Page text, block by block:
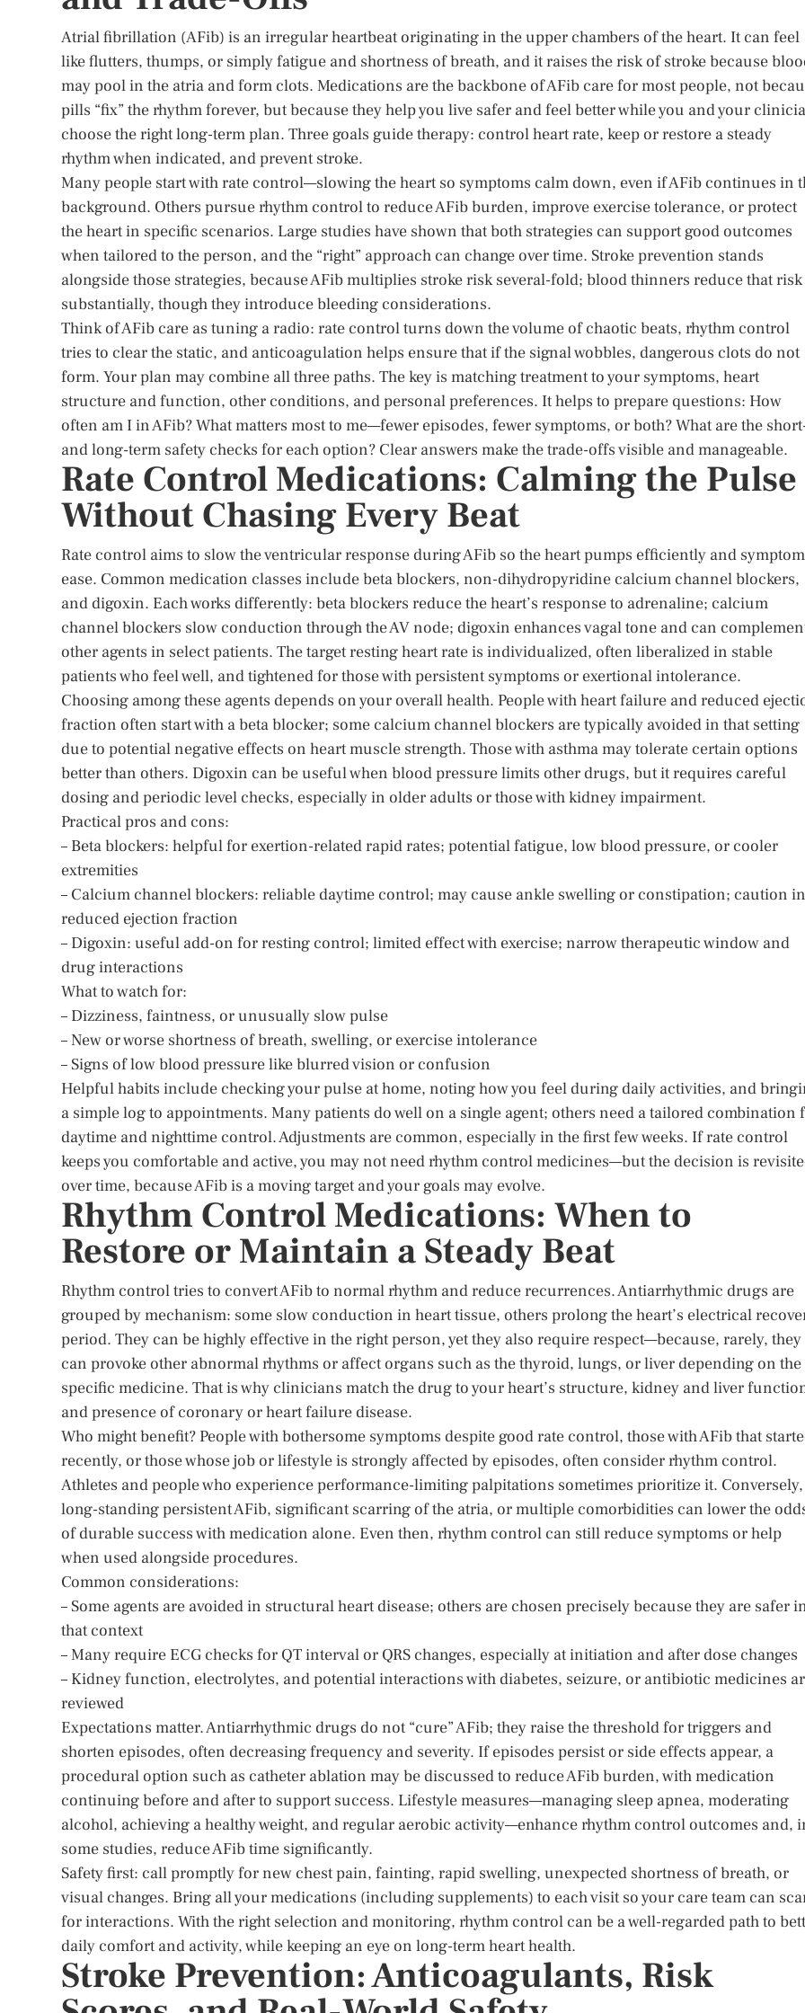
Atrial fibrillation (AFib) is an irregular heartbeat originating in the upper chambers of the heart. It can feel
like flutters, thumps, or simply fatigue and shortness of breath, and it raises the risk of stroke because
may pool in the atria and form clots. Medications are the backbone of AFib care for most people, not
pills “fix” the rhythm forever, but because they help you live safer and feel better while you and your
choose the right long-term plan. Three goals guide therapy: control heart rate, keep or restore a steady
rhythm when indicated, and prevent stroke.
Many people start with rate control—slowing the heart so symptoms calm down, even if AFib continues in
background. Others pursue rhythm control to reduce AFib burden, improve exercise tolerance, or protect
the heart in specific scenarios. Large studies have shown that both strategies can support good outcomes
when tailored to the person, and the “right” approach can change over time. Stroke prevention stands
alongside those strategies, because AFib multiplies stroke risk several-fold; blood thinners reduce that risk
substantially, though they introduce bleeding considerations.
Think of AFib care as tuning a radio: rate control turns down the volume of chaotic beats, rhythm control
tries to clear the static, and anticoagulation helps ensure that if the signal wobbles, dangerous clots do not
form. Your plan may combine all three paths. The key is matching treatment to your symptoms, heart
structure and function, other conditions, and personal preferences. It helps to prepare questions: How
often am I in AFib? What matters most to me—fewer episodes, fewer symptoms, or both? What are the
and long-term safety checks for each option? Clear answers make the trade-offs visible and manageable.
Rate Control Medications: Calming the Pulse
Without Chasing Every Beat
Rate control aims to slow the ventricular response during AFib so the heart pumps efficiently and
ease. Common medication classes include beta blockers, non-dihydropyridine calcium channel blockers,
and digoxin. Each works differently: beta blockers reduce the heart’s response to adrenaline; calcium
channel blockers slow conduction through the AV node; digoxin enhances vagal tone and can
other agents in select patients. The target resting heart rate is individualized, often liberalized in stable
patients who feel well, and tightened for those with persistent symptoms or exertional intolerance.
Choosing among these agents depends on your overall health. People with heart failure and reduced
fraction often start with a beta blocker; some calcium channel blockers are typically avoided in that setting
due to potential negative effects on heart muscle strength. Those with asthma may tolerate certain options
better than others. Digoxin can be useful when blood pressure limits other drugs, but it requires careful
dosing and periodic level checks, especially in older adults or those with kidney impairment.
Practical pros and cons:
– Beta blockers: helpful for exertion-related rapid rates; potential fatigue, low blood pressure, or cooler
extremities
– Calcium channel blockers: reliable daytime control; may cause ankle swelling or constipation; caution in
reduced ejection fraction
– Digoxin: useful add-on for resting control; limited effect with exercise; narrow therapeutic window and
drug interactions
What to watch for:
– Dizziness, faintness, or unusually slow pulse
– New or worse shortness of breath, swelling, or exercise intolerance
– Signs of low blood pressure like blurred vision or confusion
Helpful habits include checking your pulse at home, noting how you feel during daily activities, and
a simple log to appointments. Many patients do well on a single agent; others need a tailored combination
daytime and nighttime control. Adjustments are common, especially in the first few weeks. If rate control
keeps you comfortable and active, you may not need rhythm control medicines—but the decision is
over time, because AFib is a moving target and your goals may evolve.
Rhythm Control Medications: When to
Restore or Maintain a Steady Beat
Rhythm control tries to convert AFib to normal rhythm and reduce recurrences. Antiarrhythmic drugs are
grouped by mechanism: some slow conduction in heart tissue, others prolong the heart’s electrical
period. They can be highly effective in the right person, yet they also require respect—because, rarely, they
can provoke other abnormal rhythms or affect organs such as the thyroid, lungs, or liver depending on the
specific medicine. That is why clinicians match the drug to your heart’s structure, kidney and liver
and presence of coronary or heart failure disease.
Who might benefit? People with bothersome symptoms despite good rate control, those with AFib that
recently, or those whose job or lifestyle is strongly affected by episodes, often consider rhythm control.
Athletes and people who experience performance-limiting palpitations sometimes prioritize it. Conversely,
long-standing persistent AFib, significant scarring of the atria, or multiple comorbidities can lower the
of durable success with medication alone. Even then, rhythm control can still reduce symptoms or help
when used alongside procedures.
Common considerations:
– Some agents are avoided in structural heart disease; others are chosen precisely because they are safer
that context
– Many require ECG checks for QT interval or QRS changes, especially at initiation and after dose changes
– Kidney function, electrolytes, and potential interactions with diabetes, seizure, or antibiotic medicines
reviewed
Expectations matter. Antiarrhythmic drugs do not “cure” AFib; they raise the threshold for triggers and
shorten episodes, often decreasing frequency and severity. If episodes persist or side effects appear, a
procedural option such as catheter ablation may be discussed to reduce AFib burden, with medication
continuing before and after to support success. Lifestyle measures—managing sleep apnea, moderating
alcohol, achieving a healthy weight, and regular aerobic activity—enhance rhythm control outcomes and,
some studies, reduce AFib time significantly.
Safety first: call promptly for new chest pain, fainting, rapid swelling, unexpected shortness of breath, or
visual changes. Bring all your medications (including supplements) to each visit so your care team can
for interactions. With the right selection and monitoring, rhythm control can be a well-regarded path to
daily comfort and activity, while keeping an eye on long-term heart health.
Stroke Prevention: Anticoagulants, Risk